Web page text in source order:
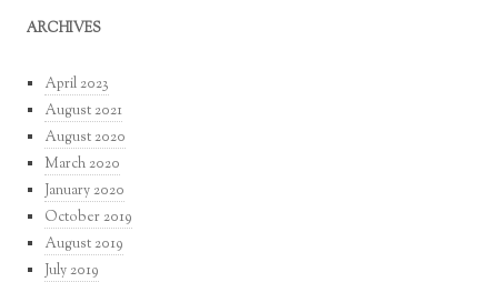
ARCHIVES
April 2023
August 2021
August 2020
March 2020
January 2020
October 2019
August 2019
July 2019